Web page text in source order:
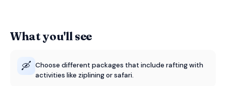
What you'll see
🛶 Choose different packages that include rafting with
activities like ziplining or safari.